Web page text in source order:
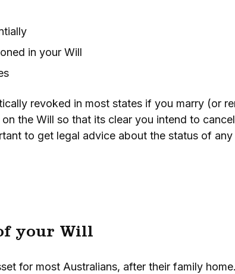
in your Will
revoked in most states if you marry (or
the Will so that its clear you intend to
to get legal advice about the status of any
your Will
for most Australians, after their family